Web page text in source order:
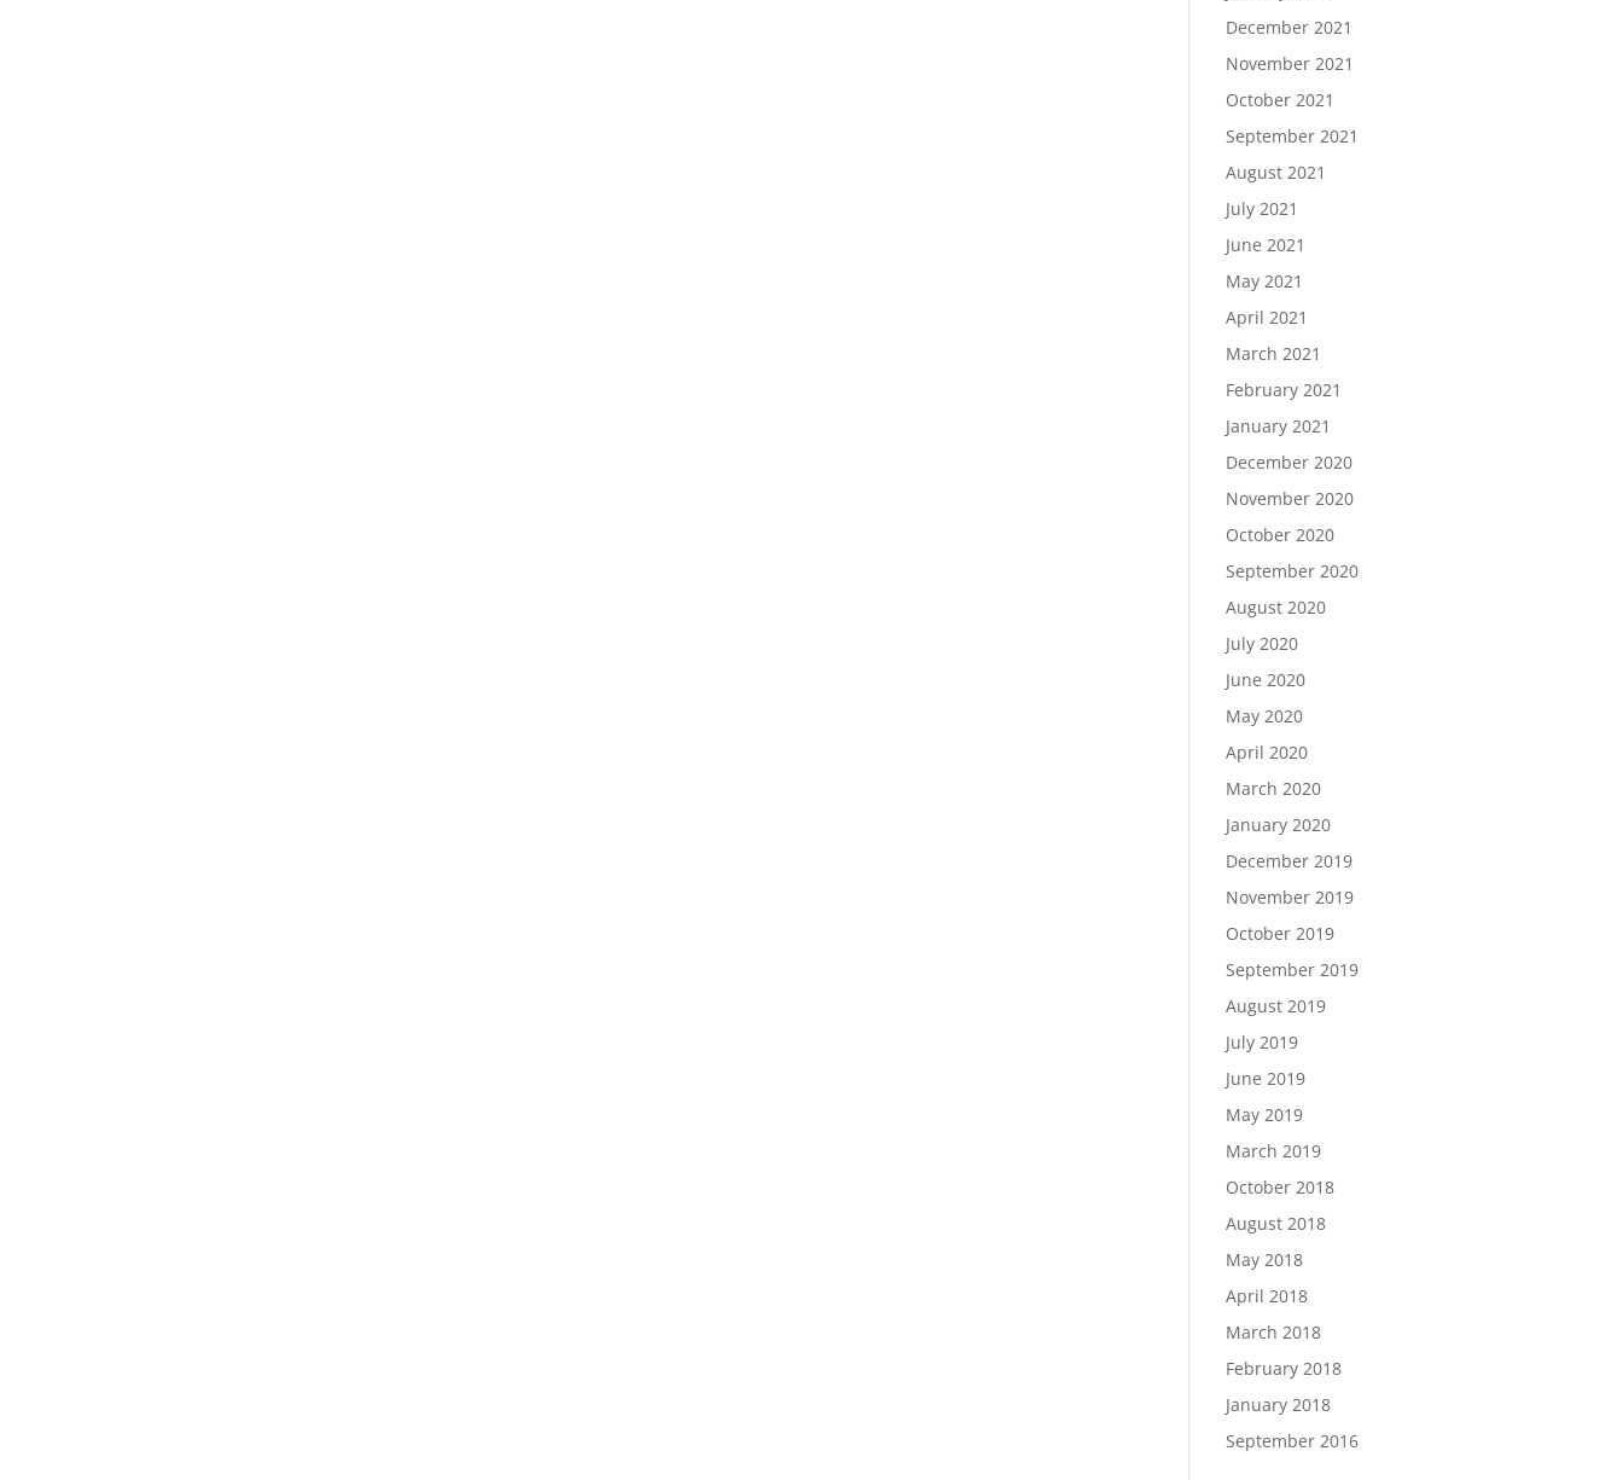
December 2021
November 2021
October 2021
September 2021
August 2021
July 2021
June 2021
May 2021
April 2021
March 2021
February 2021
January 2021
December 2020
November 2020
October 2020
September 2020
August 2020
July 2020
June 2020
May 2020
April 2020
March 2020
January 2020
December 2019
November 2019
October 2019
September 2019
August 2019
July 2019
June 2019
May 2019
March 2019
October 2018
August 2018
May 2018
April 2018
March 2018
February 2018
January 2018
September 2016